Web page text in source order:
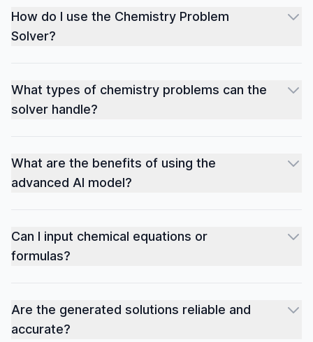
How do I use the Chemistry Problem
Solver?
What types of chemistry problems can the
solver handle?
What are the benefits of using the
advanced AI model?
Can I input chemical equations or
formulas?
Are the generated solutions reliable and
accurate?